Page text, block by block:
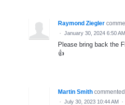
Raymond Ziegler
· January 30, 2024 6:50 AM
Please bring back the
👍
Martin Smith commented
· July 30, 2023 10:44 AM ·